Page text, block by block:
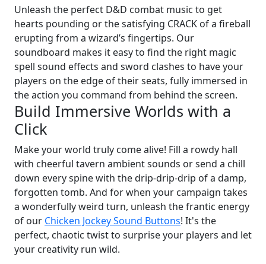
Unleash the perfect D&D combat music to get
hearts pounding or the satisfying CRACK of a fireball
erupting from a wizard’s fingertips. Our
soundboard makes it easy to find the right magic
spell sound effects and sword clashes to have your
players on the edge of their seats, fully immersed in
the action you command from behind the screen.
Build Immersive Worlds with a
Click
Make your world truly come alive! Fill a rowdy hall
with cheerful tavern ambient sounds or send a chill
down every spine with the drip-drip-drip of a damp,
forgotten tomb. And for when your campaign takes
a wonderfully weird turn, unleash the frantic energy
of our Chicken Jockey Sound Buttons! It's the
perfect, chaotic twist to surprise your players and let
your creativity run wild.